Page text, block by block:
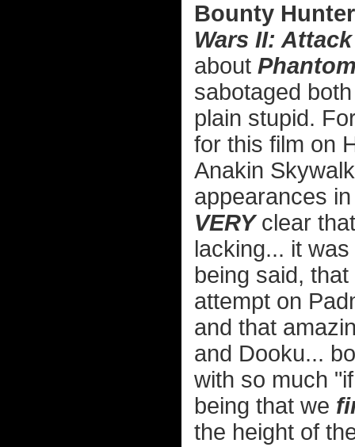
Bounty
Wars II:
about
sabotaged
plain stupid.
for this film on
Anakin
appearances
VERYclear
lacking... it
being said,
attempt on
and that
and Dooku...
with so much
being that we
the height of